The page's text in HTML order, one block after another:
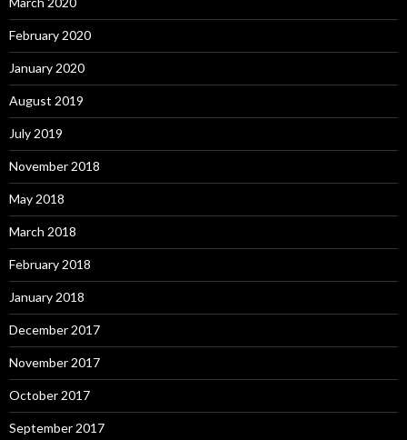
February 2020
January 2020
August 2019
July 2019
November 2018
May 2018
March 2018
February 2018
January 2018
December 2017
November 2017
October 2017
September 2017